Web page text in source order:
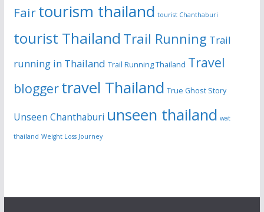
Fairtourism thailand tourist Chanthaburi
tourist Thailand Trail Running Trail
running in Thailand Trail Running Thailand Travel
bloggertravel Thailand True Ghost Story
Unseen Chanthaburi unseen thailand wat
thailand Weight Loss Journey